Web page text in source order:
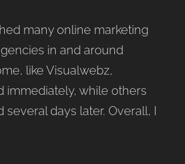
many online marketing
in and around
like Visualwebz,
immediately, while others
several days later. Overall, I